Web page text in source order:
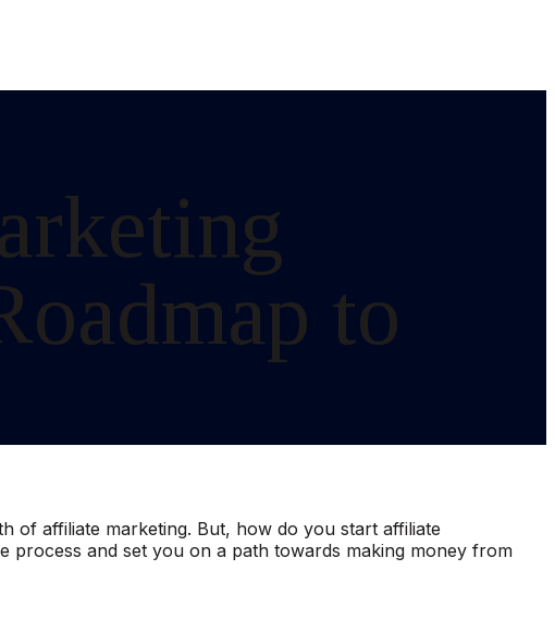
to
of affiliate marketing. But, how do you start affiliate
process and set you on a path towards making money from